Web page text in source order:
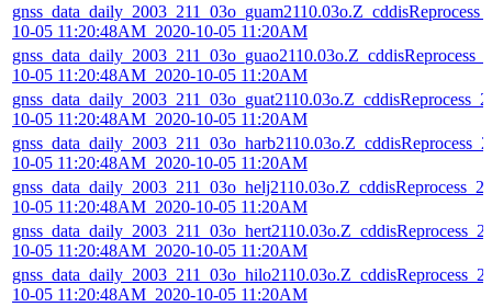
10-05 11:20:48AM_2020-10-05 11:20AM
10-05 11:20:48AM_2020-10-05 11:20AM
10-05 11:20:48AM_2020-10-05 11:20AM
10-05 11:20:48AM_2020-10-05 11:20AM
10-05 11:20:48AM_2020-10-05 11:20AM
10-05 11:20:48AM_2020-10-05 11:20AM
10-05 11:20:48AM_2020-10-05 11:20AM